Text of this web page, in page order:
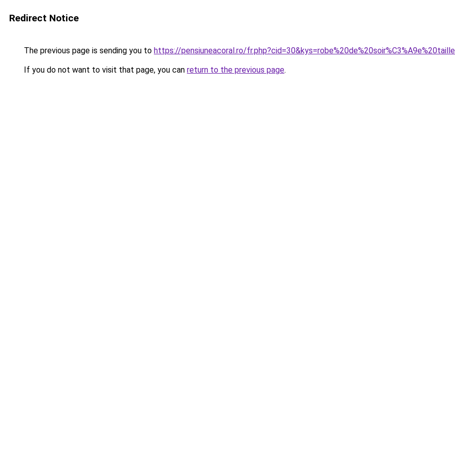
Redirect Notice
The previous page is sending you to https://pensiuneacoral.ro/
If you do not want to visit that page, you can return to the previous page.